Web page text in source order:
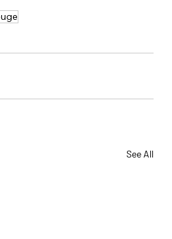
See All